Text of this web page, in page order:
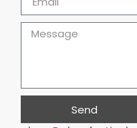
Send